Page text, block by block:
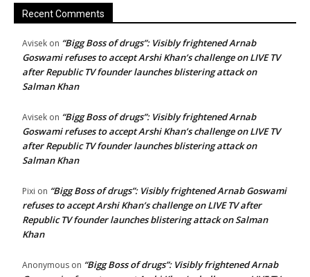
Recent Comments
Avisek on “Bigg Boss of drugs”: Visibly frightened Arnab
Goswami refuses to accept Arshi Khan’s challenge on LIVE TV
after Republic TV founder launches blistering attack on
Salman Khan
Avisek on “Bigg Boss of drugs”: Visibly frightened Arnab
Goswami refuses to accept Arshi Khan’s challenge on LIVE TV
after Republic TV founder launches blistering attack on
Salman Khan
Pixi on “Bigg Boss of drugs”: Visibly frightened Arnab Goswami
refuses to accept Arshi Khan’s challenge on LIVE TV after
Republic TV founder launches blistering attack on Salman
Khan
Anonymous on “Bigg Boss of drugs”: Visibly frightened Arnab